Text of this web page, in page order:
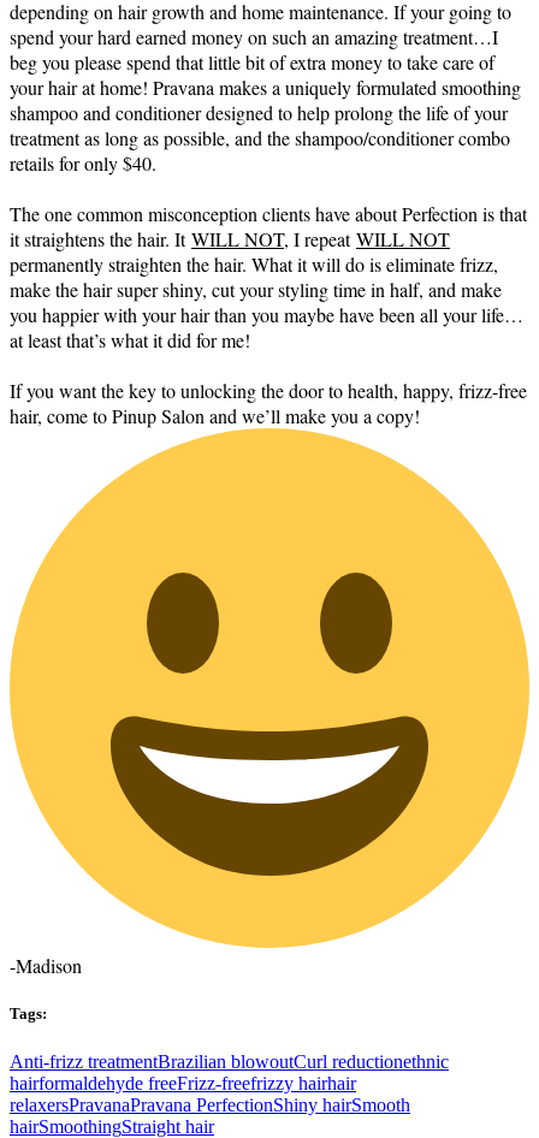
depending on hair growth and home maintenance. If your going to
spend your hard earned money on such an amazing treatment…I
beg you please spend that little bit of extra money to take care of
your hair at home! Pravana makes a uniquely formulated smoothing
shampoo and conditioner designed to help prolong the life of your
treatment as long as possible, and the shampoo/conditioner combo
retails for only $40.
The one common misconception clients have about Perfection is that
it straightens the hair. ItWILL NOT, I repeatWILL NOT
permanently straighten the hair. What it will do is eliminate frizz,
make the hair super shiny, cut your styling time in half, and make
you happier with your hair than you maybe have been all your life…
at least that’s what it did for me!
If you want the key to unlocking the door to health, happy, frizz-free
hair, come to Pinup Salon and we’ll make you a copy!
-Madison
Tags:
Anti-frizz treatmentBrazilian blowoutCurl reductionethnic
hairformaldehyde freeFrizz-freefrizzy hairhair
relaxersPravanaPravana PerfectionShiny hairSmooth
hairSmoothingStraight hair